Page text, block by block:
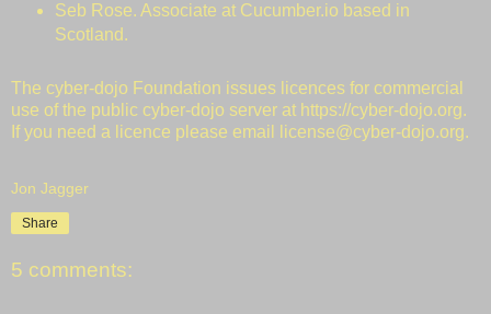
Seb Rose. Associate at Cucumber.io based in
Scotland.
The cyber-dojo Foundation issues licences for commercial
use of the public cyber-dojo server at https://cyber-dojo.org.
If you need a licence please email
license@cyber-dojo.org.
Jon Jagger
Share
5 comments: